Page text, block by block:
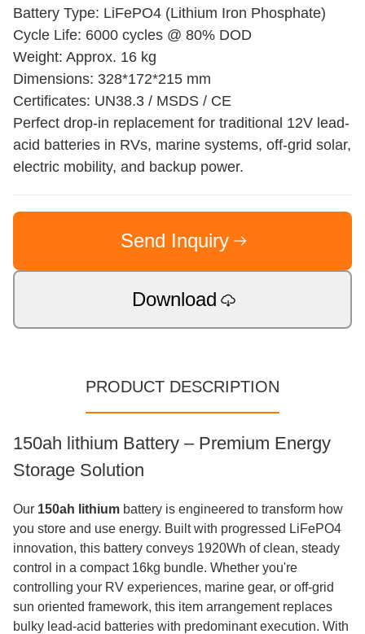
Battery Type: LiFePO4 (Lithium Iron Phosphate)
Cycle Life: 6000 cycles @ 80% DOD
Weight: Approx. 16 kg
Dimensions: 328*172*215 mm
Certificates: UN38.3 / MSDS / CE
Perfect drop-in replacement for traditional 12V lead-
acid batteries in RVs, marine systems, off-grid solar,
electric mobility, and backup power.
Send Inquiry
Download
PRODUCT DESCRIPTION
150ah lithium​ Battery – Premium Energy
Storage Solution
Our 150ah lithium battery is engineered to transform how
you store and use energy. Built with progressed LiFePO4
innovation, this battery conveys 1920Wh of clean, steady
control in a compact 16kg bundle. Whether you're
controlling your RV experiences, marine gear, or off-grid
sun oriented framework, this item arrangement replaces
bulky lead-acid batteries with predominant execution. With